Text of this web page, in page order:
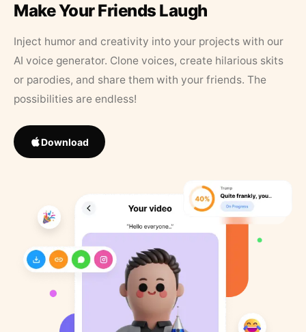
Make Your Friends Laugh
Inject humor and creativity into your projects with our
AI voice generator. Clone voices, create hilarious skits
or parodies, and share them with your friends. The
possibilities are endless!
Download